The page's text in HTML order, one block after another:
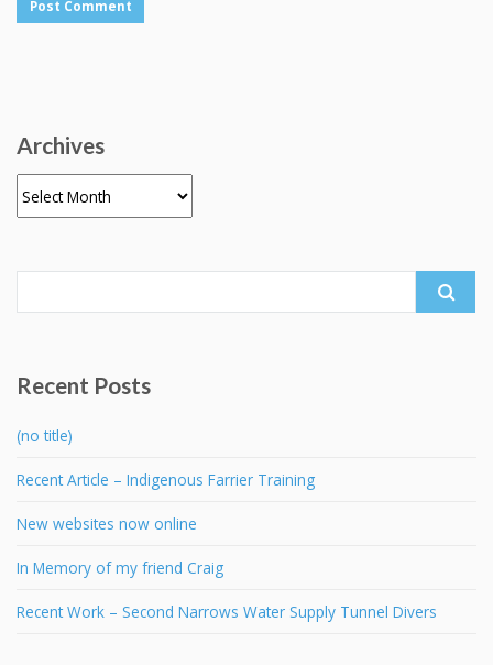
Archives
Recent Posts
(no title)
Recent Article – Indigenous Farrier Training
New websites now online
In Memory of my friend Craig
Recent Work – Second Narrows Water Supply Tunnel Divers